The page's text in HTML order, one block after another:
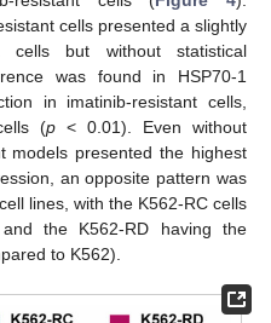
cells presented a slightly
cells but without statistical
was found in HSP70-1
in imatinib-resistant cells,
(p < 0.01). Even without
models presented the highest
an opposite pattern was
lines, with the K562-RC cells
the K562-RD having the
to K562).